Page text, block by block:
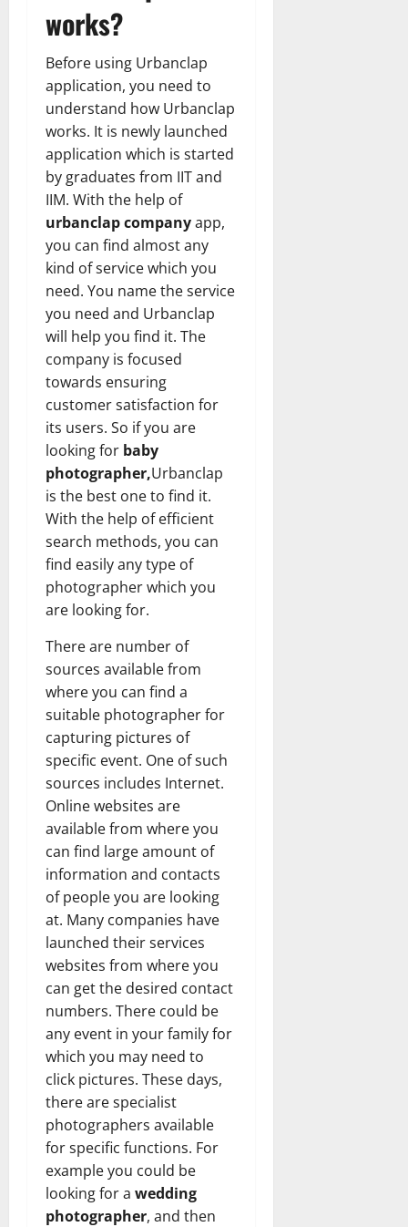
works?
Before using Urbanclap
application, you need to
understand how Urbanclap
works. It is newly launched
application which is started
by graduates from IIT and
IIM. With the help of
urbanclap companyapp,
you can find almost any
kind of service which you
need. You name the service
you need and Urbanclap
will help you find it. The
company is focused
towards ensuring
customer satisfaction for
its users. So if you are
looking for baby
photographer,Urbanclap
is the best one to find it.
With the help of efficient
search methods, you can
find easily any type of
photographer which you
are looking for.
There are number of
sources available from
where you can find a
suitable photographer for
capturing pictures of
specific event. One of such
sources includes Internet.
Online websites are
available from where you
can find large amount of
information and contacts
of people you are looking
at. Many companies have
launched their services
websites from where you
can get the desired contact
numbers. There could be
any event in your family for
which you may need to
click pictures. These days,
there are specialist
photographers available
for specific functions. For
example you could be
looking for a wedding
photographer, and then